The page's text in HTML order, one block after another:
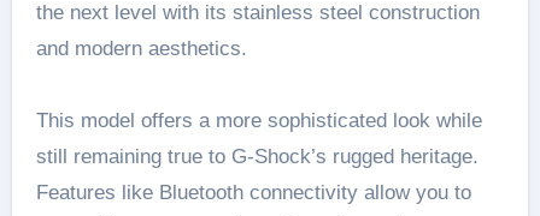
the next level with its stainless steel construction
and modern aesthetics.
This model offers a more sophisticated look while
still remaining true to G-Shock’s rugged heritage.
Features like Bluetooth connectivity allow you to